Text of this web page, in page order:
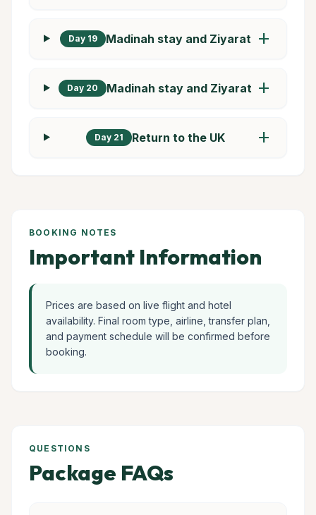
Day 19 Madinah stay and Ziyarat add
Day 20 Madinah stay and Ziyarat add
Day 21 Return to the UK add
BOOKING NOTES
Important Information
Prices are based on live flight and hotel
availability. Final room type, airline, transfer plan,
and payment schedule will be confirmed before
booking.
QUESTIONS
Package FAQs